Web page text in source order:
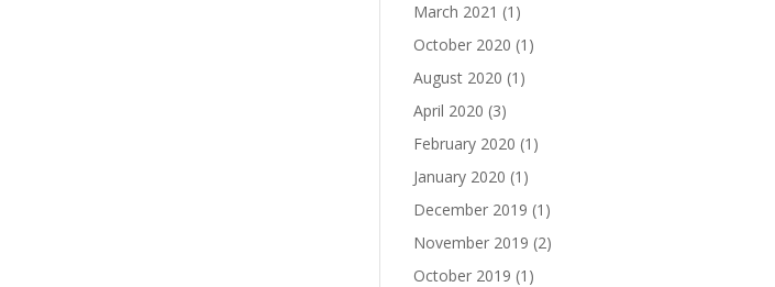
March 2021 (1)
October 2020 (1)
August 2020 (1)
April 2020 (3)
February 2020 (1)
January 2020 (1)
December 2019 (1)
November 2019 (2)
October 2019 (1)